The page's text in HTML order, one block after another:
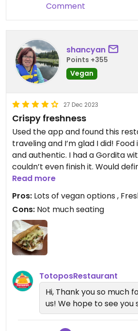
Comment
shancyan
Points +355
Vegan
27 Dec 2023
Crispy freshness
Used the app and found this
traveling and I’m glad I did! Food
and authentic. I had a Gordita
couldn’t even finish it. Would
Service was also good!
Read more
Pros: Lots of vegan options ,
Cons: Not much seating
TotoposRestaurant
Hi, Thank you so much
us! We hope to see you